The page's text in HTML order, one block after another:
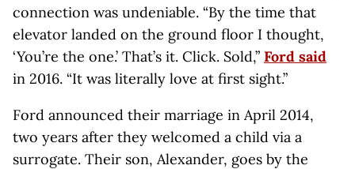
connection was undeniable. “ By the time that
elevator landed on the ground floor I thought,
‘You’re the one.’ That’s it. Click. Sold,” Ford said
in 2016. “It was literally love at first sight.”
Ford announced their marriage in April 2014,
two years after they welcomed a child via a
surrogate. Their son, Alexander, goes by the